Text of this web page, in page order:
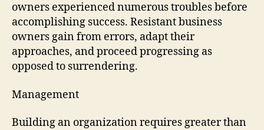
owners experienced numerous troubles before
accomplishing success. Resistant business
owners gain from errors, adapt their
approaches, and proceed progressing as
opposed to surrendering.
Management
Building an organization requires greater than